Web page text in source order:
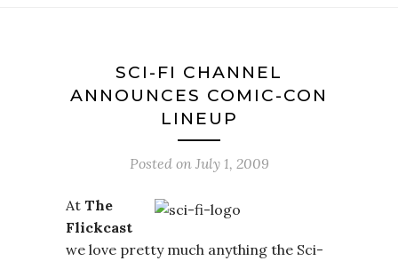
SCI-FI CHANNEL
ANNOUNCES COMIC-CON
LINEUP
Posted on July 1, 2009
At The
Flickcast
we love pretty much anything the Sci-